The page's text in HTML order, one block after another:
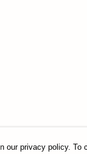
our privacy policy. To